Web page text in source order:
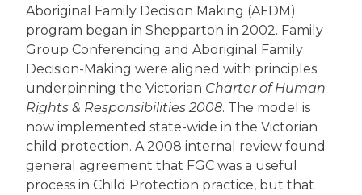
Aboriginal Family Decision Making (AFDM)
program began in Shepparton in 2002. Family
Group Conferencing and Aboriginal Family
Decision-Making were aligned with principles
underpinning the Victorian Charter of Human
Rights & Responsibilities 2008. The model is
now implemented state-wide in the Victorian
child protection. A 2008 internal review found
general agreement that FGC was a useful
process in Child Protection practice, but that